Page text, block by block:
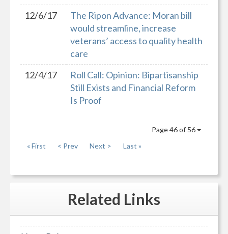
12/6/17
The Ripon Advance: Moran bill
would streamline, increase
veterans’ access to quality health
care
12/4/17
Roll Call: Opinion: Bipartisanship
Still Exists and Financial Reform
Is Proof
Page 46 of 56
« First
< Prev Next > Last »
Related Links